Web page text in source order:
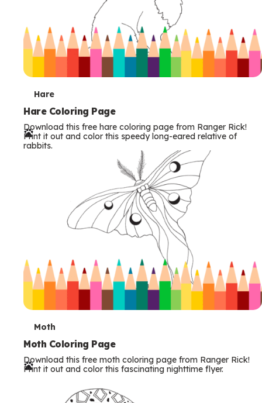
T
e
r
m
Hare
Hare Coloring Page
Download this free hare coloring page from Ranger Rick!
Print it out and color this speedy long-eared relative of
rabbits.
T
e
r
Moth
Moth Coloring Page
Download this free moth coloring page from Ranger Rick!
Print it out and color this fascinating nighttime flyer.